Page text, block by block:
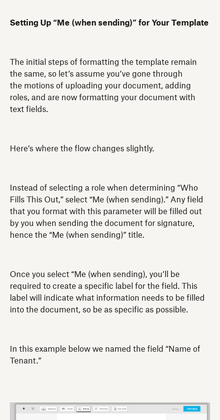
Setting Up “Me (when sending)” for Your Template
The initial steps of formatting the template remain
the same, so let’s assume you’ve gone through
the motions of uploading your document, adding
roles, and are now formatting your document with
text fields.
Here’s where the flow changes slightly.
Instead of selecting a role when determining “Who
Fills This Out,” select “Me (when sending).” Any field
that you format with this parameter will be filled out
by you when sending the document for signature,
hence the “Me (when sending)” title.
Once you select “Me (when sending), you’ll be
required to create a specific label for the field. This
label will indicate what information needs to be filled
into the document, so be as specific as possible.
In this example below we named the field “Name of
Tenant.”